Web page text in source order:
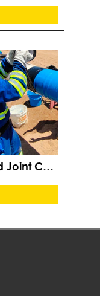
Viscotaq Field Weld Joint Coating Systems